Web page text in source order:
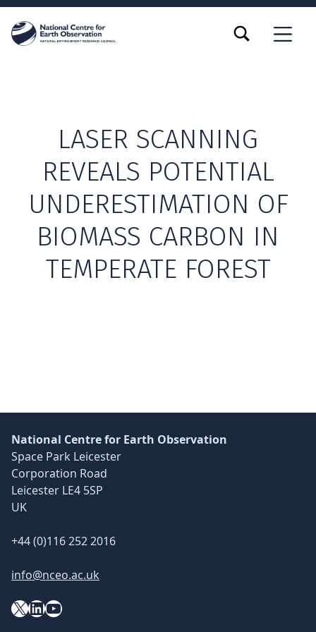
MENU
TOGGLE SEARCH FORM MODAL BOX
LASER SCANNING
REVEALS POTENTIAL
UNDERESTIMATION OF
BIOMASS CARBON IN
TEMPERATE FOREST
National Centre for Earth Observation
Space Park Leicester
Corporation Road
Leicester LE4 5SP
UK
+44 (0)116 252 2016
info@nceo.ac.uk
X LinkedIn YouTube